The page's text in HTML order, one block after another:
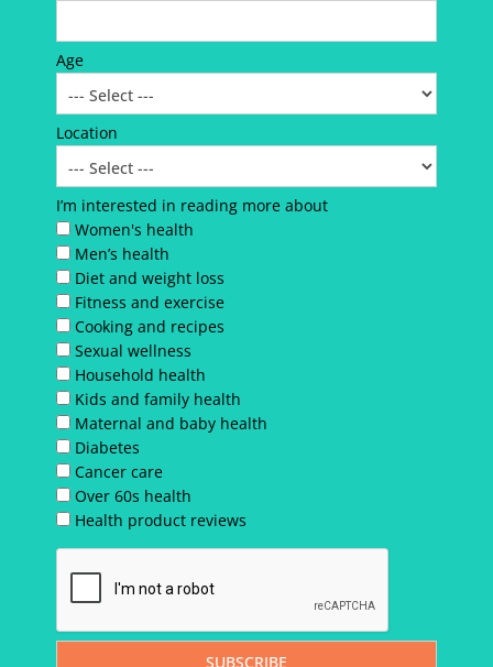
Age
Location
I’m interested in reading more about
Women's health
Men’s health
Diet and weight loss
Fitness and exercise
Cooking and recipes
Sexual wellness
Household health
Kids and family health
Maternal and baby health
Diabetes
Cancer care
Over 60s health
Health product reviews